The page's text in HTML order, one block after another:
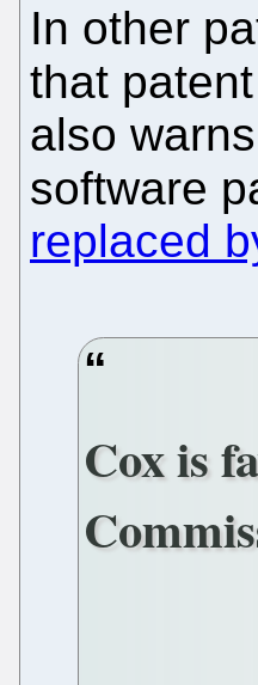
In other
that
also
software
replaced
Cox is